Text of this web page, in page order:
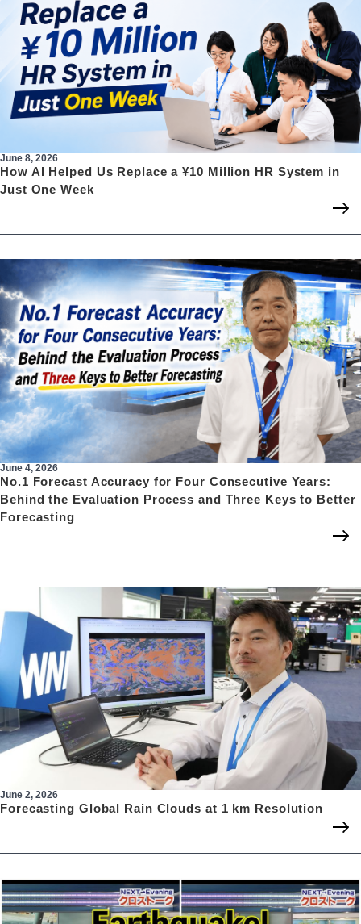
June 8, 2026
How AI Helped Us Replace a ¥10 Million HR System in
Just One Week
June 4, 2026
No.1 Forecast Accuracy for Four Consecutive Years:
Behind the Evaluation Process and Three Keys to Better
Forecasting
June 2, 2026
Forecasting Global Rain Clouds at 1 km Resolution